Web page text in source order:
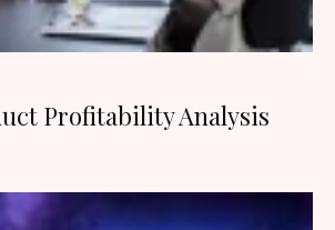
Profitability Analysis